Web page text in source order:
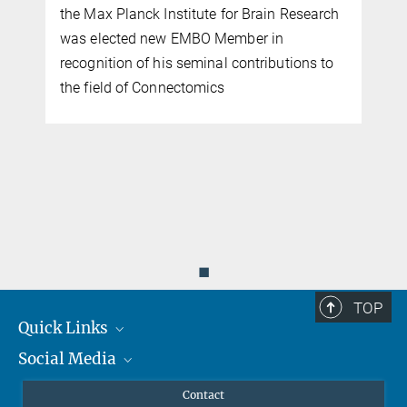
the Max Planck Institute for Brain Research
was elected new EMBO Member in
recognition of his seminal contributions to
the field of Connectomics
◼
TOP
Quick Links
Journalists
Social Media
Contact